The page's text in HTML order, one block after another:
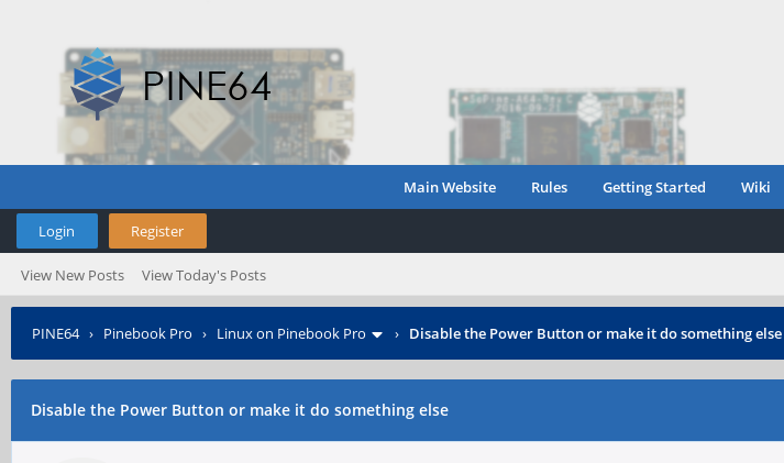
Main Website Rules Getting Started Wiki
Login Register
View New Posts View Today's Posts
PINE64› Pinebook Pro › Linux on Pinebook Pro › Disable the Power Button or make it do something else
Disable the Power Button or make it do something else